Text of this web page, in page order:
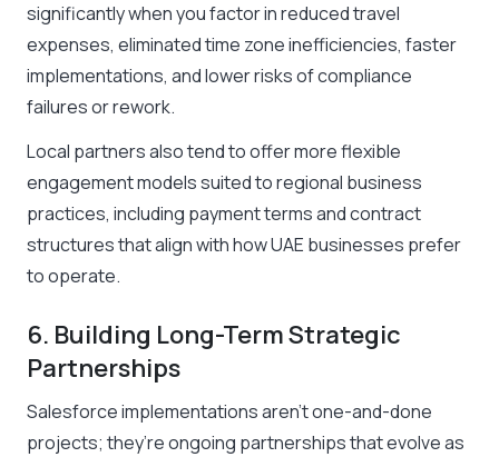
significantly when you factor in reduced travel
expenses, eliminated time zone inefficiencies, faster
implementations, and lower risks of compliance
failures or rework.
Local partners also tend to offer more flexible
engagement models suited to regional business
practices, including payment terms and contract
structures that align with how UAE businesses prefer
to operate.
6. Building Long-Term Strategic
Partnerships
Salesforce implementations aren’t one-and-done
projects; they’re ongoing partnerships that evolve as